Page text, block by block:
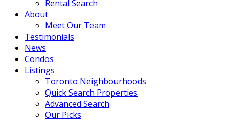
Rental Search
About
Meet Our Team
Testimonials
News
Condos
Listings
Toronto Neighbourhoods
Quick Search Properties
Advanced Search
Our Picks